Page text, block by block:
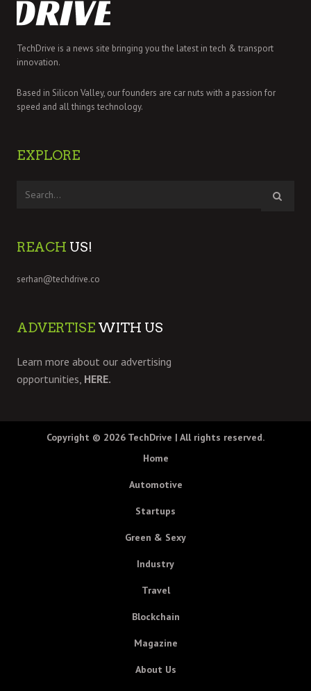
TechDrive is a news site bringing you the latest in tech & transport
innovation.
Based in Silicon Valley, our founders are car nuts with a passion for
speed and all things technology.
EXPLORE
REACH US!
serhan@techdrive.co
ADVERTISE WITH US
Learn more about our advertising
opportunities, HERE.
Copyright © 2026 TechDrive | All rights reserved.
Home
Automotive
Startups
Green & Sexy
Industry
Travel
Blockchain
Magazine
About Us